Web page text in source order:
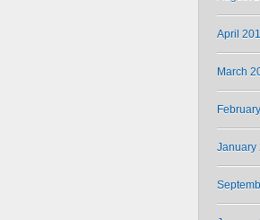
April
March
January